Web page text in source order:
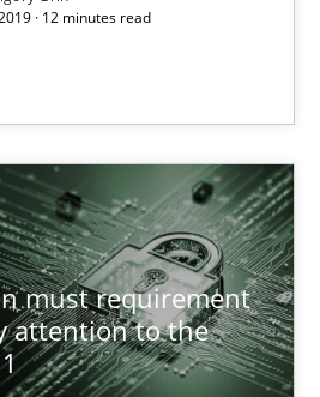
· 12 minutes read
must requirement
attention to the